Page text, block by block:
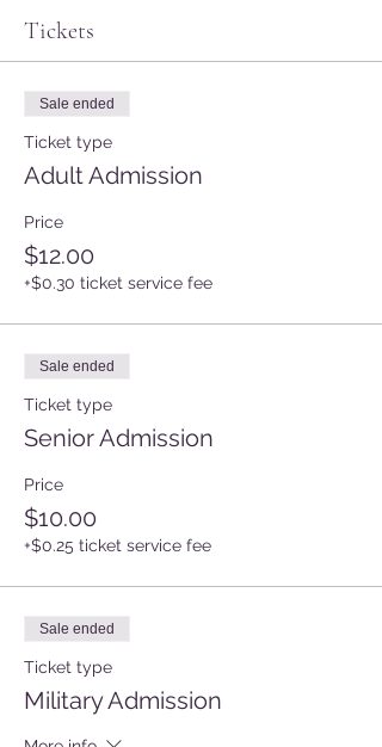
Tickets
Sale ended
Ticket type
Adult Admission
Price
$12.00
+$0.30 ticket service fee
Sale ended
Ticket type
Senior Admission
Price
$10.00
+$0.25 ticket service fee
Sale ended
Ticket type
Military Admission